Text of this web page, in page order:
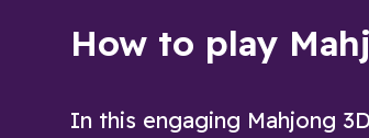
How to play
In this engaging Mahjong